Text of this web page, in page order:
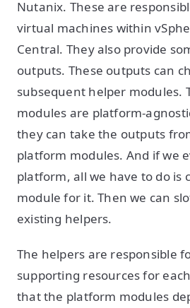
Nutanix. These are
virtual machines within
Central. They also provide
outputs. These outputs can
subsequent helper modules.
modules are platform-
they can take the outputs
platform modules. And if we
platform, all we have to do is
module for it. Then we can
existing helpers.
The helpers are responsible
supporting resources for
that the platform modules